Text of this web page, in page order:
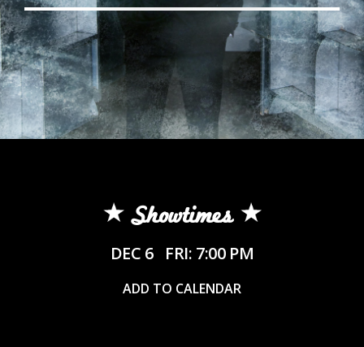
Showtimes
DEC 6 FRI: 7:00 PM
ADD TO CALENDAR